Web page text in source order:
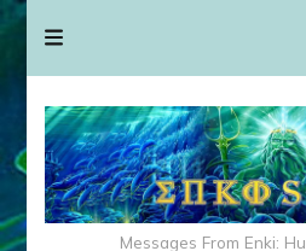
Messages From Enki: